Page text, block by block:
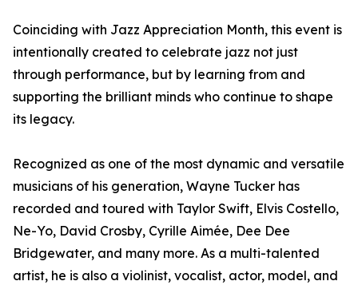
Coinciding with Jazz Appreciation Month, this event is
intentionally created to celebrate jazz not just
through performance, but by learning from and
supporting the brilliant minds who continue to shape
its legacy.
Recognized as one of the most dynamic and versatile
musicians of his generation, Wayne Tucker has
recorded and toured with Taylor Swift, Elvis Costello,
Ne-Yo, David Crosby, Cyrille Aimée, Dee Dee
Bridgewater, and many more. As a multi-talented
artist, he is also a violinist, vocalist, actor, model, and